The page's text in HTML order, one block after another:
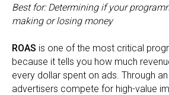
Best for: Determining if your
making or losing money
ROAS is one of the most critical
because it tells you how much
every dollar spent on ads. Through
advertisers compete for high-value